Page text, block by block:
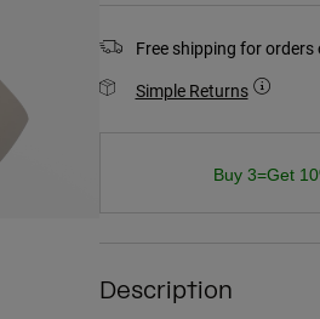
Free shipping for orders
Simple Returns
Buy 3=Get
Description